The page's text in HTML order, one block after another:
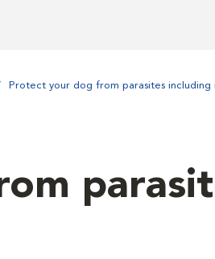
Protect your dog from parasites including